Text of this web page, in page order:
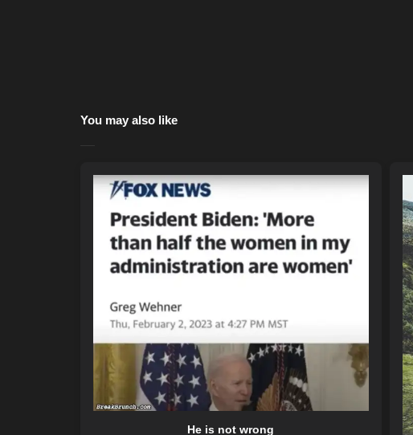
You may also like
He is not wrong